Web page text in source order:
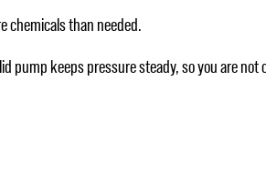
chemicals than needed.
pump keeps pressure steady, so you are not